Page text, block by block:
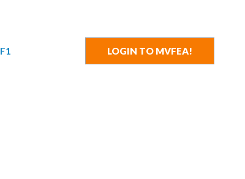
LOGIN TO MVFEA!